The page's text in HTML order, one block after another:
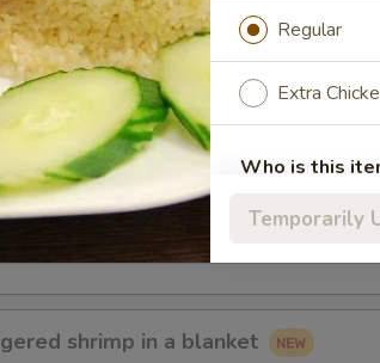
Fried Pot Stickers + Fried Shrimp
+ Fried Pot Stickers + Fried Shrimp
Rolls ( 5pcs)
cheese, minced garlic, Salted butter,
rolled and wrapped in pastry wrapper, deep
and served with sweet chili sauce
shrimp in a blanket
Regular
Extra
Who is this
Special
Temporarily